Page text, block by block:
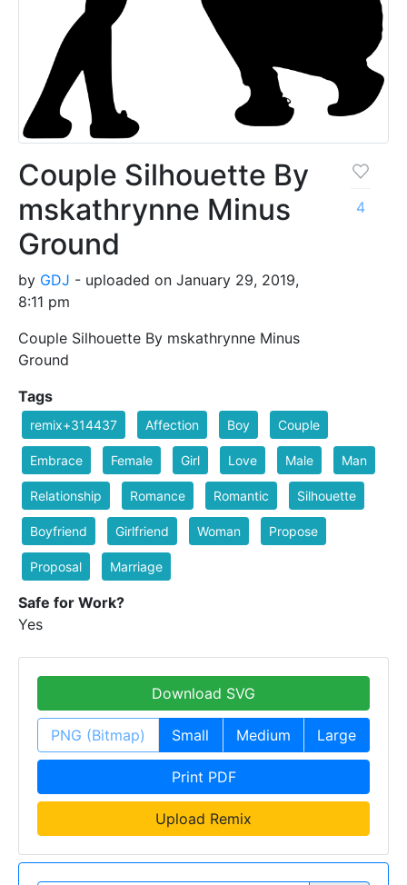
Couple Silhouette By
mskathrynne Minus
Ground
by GDJ - uploaded on January 29, 2019,
8:11 pm
Couple Silhouette By mskathrynne Minus
Ground
4
Tags
remix+314437 Affection Boy Couple
Embrace Female Girl Love Male Man
Relationship Romance Romantic Silhouette
Boyfriend Girlfriend Woman Propose
Proposal Marriage
Safe for Work?
Yes
Download SVG
PNG (Bitmap) Small Medium Large
Print PDF
Upload Remix